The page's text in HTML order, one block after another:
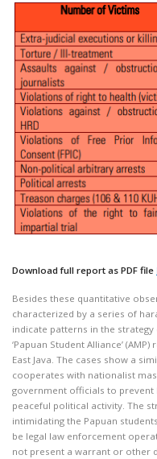
Download full report as PDF file
Besides these quantitative
characterized by a series of
indicate patterns in the
‘Papuan Student Alliance’
East Java. The cases show a
cooperates with nationalist
government officials to prevent
peaceful political activity. The
intimidating the Papuan
be legal law enforcement
not present a warrant or other